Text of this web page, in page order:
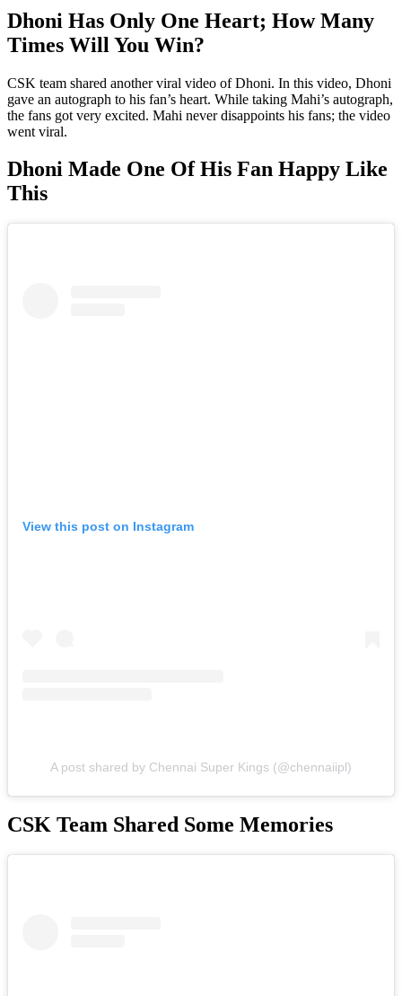
Dhoni Has Only One Heart; How Many
Times Will You Win?
CSK team shared another viral video of Dhoni. In this video, Dhoni
gave an autograph to his fan’s heart. While taking Mahi’s autograph,
the fans got very excited. Mahi never disappoints his fans; the video
went viral.
Dhoni Made One Of His Fan Happy Like
This
View this post on Instagram
A post shared by Chennai Super Kings (@chennaiipl)
CSK Team Shared Some Memories